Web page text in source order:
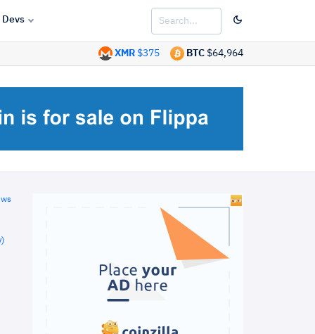
Devs
BTC $64,964
XMR $375